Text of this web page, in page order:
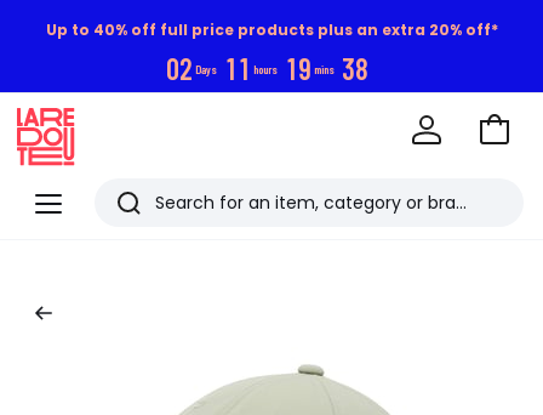
Up to 40% off full price products plus an extra 20% off*
02 Days 11 hours 19 mins 37
Menu
Redoute
Search
Go